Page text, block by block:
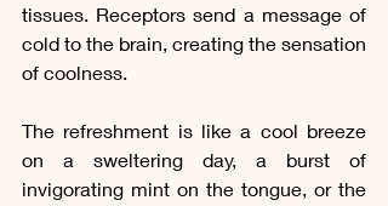
tissues. Receptors send a message of
cold to the brain, creating the sensation
of coolness.
The refreshment is like a cool breeze
on a sweltering day, a burst of
invigorating mint on the tongue, or the